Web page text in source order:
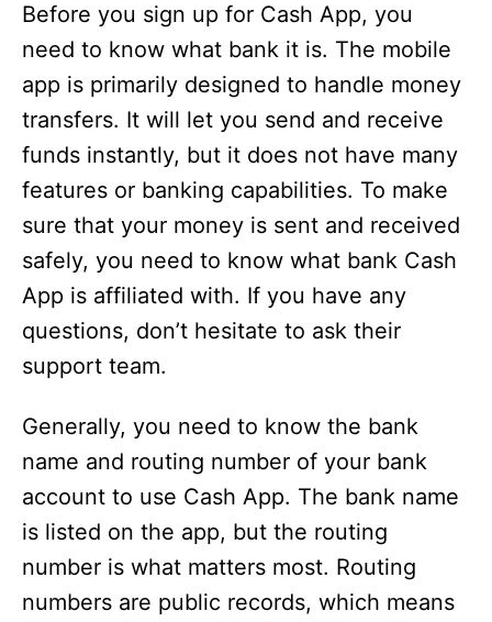
Before you sign up for Cash App, you
need to know what bank it is. The mobile
app is primarily designed to handle money
transfers. It will let you send and receive
funds instantly, but it does not have many
features or banking capabilities. To make
sure that your money is sent and received
safely, you need to know what bank Cash
App is affiliated with. If you have any
questions, don’t hesitate to ask their
support team.
Generally, you need to know the bank
name and routing number of your bank
account to use Cash App. The bank name
is listed on the app, but the routing
number is what matters most. Routing
numbers are public records, which means